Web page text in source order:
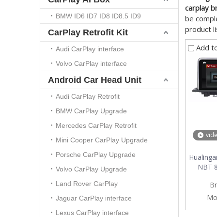
BMW ID6 ID7 ID8 ID8.5 ID9
CarPlay Retrofit Kit
Audi CarPlay interface
Volvo CarPlay interface
Android Car Head Unit
Audi CarPlay Retrofit
BMW CarPlay Upgrade
Mercedes CarPlay Retrofit
Mini Cooper CarPlay Upgrade
Porsche CarPlay Upgrade
Volvo CarPlay Upgrade
Land Rover CarPlay
Jaguar CarPlay interface
Lexus CarPlay interface
carplay
be
product
Add
NBT
4G